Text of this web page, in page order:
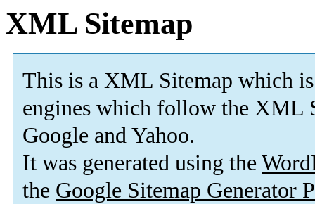
XML Sitemap
This is a XML Sitemap which is
engines which follow the XML
Google and Yahoo.
It was generated using the
the Google Sitemap Generator